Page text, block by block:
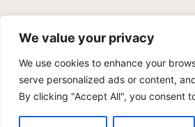
We value your privacy
We use cookies to enhance your
serve personalized ads or content,
By clicking "Accept All", you consent
Copyright © 2026 Benji Personal Injury
PRIVACY POLICYTERMS OF SERVICE